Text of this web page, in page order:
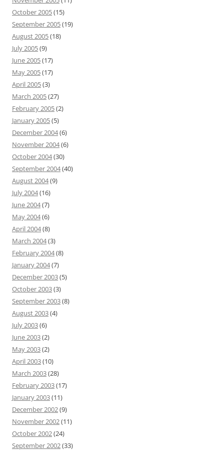
October 2005(15)
September 2005(19)
August 2005(18)
July 2005(9)
June 2005(17)
May 2005(17)
April 2005(3)
March 2005(27)
February 2005(2)
January 2005(5)
December 2004(6)
November 2004(6)
October 2004(30)
September 2004(40)
August 2004(9)
July 2004(16)
June 2004(7)
May 2004(6)
April 2004(8)
March 2004(3)
February 2004(8)
January 2004(7)
December 2003(5)
October 2003(3)
September 2003(8)
August 2003(4)
July 2003(6)
June 2003(2)
May 2003(2)
April 2003(10)
March 2003(28)
February 2003(17)
January 2003(11)
December 2002(9)
November 2002(11)
October 2002(24)
September 2002(33)